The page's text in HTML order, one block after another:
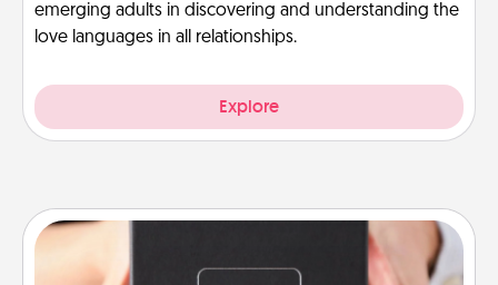
emerging adults in discovering and understanding the
love languages in all relationships.
Explore